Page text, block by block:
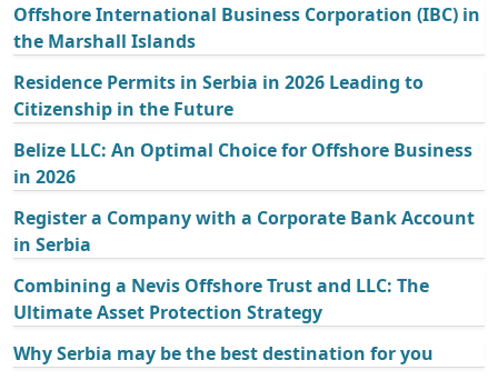
Offshore International Business Corporation (IBC) in
the Marshall Islands
Residence Permits in Serbia in 2026 Leading to
Citizenship in the Future
Belize LLC: An Optimal Choice for Offshore Business
in 2026
Register a Company with a Corporate Bank Account
in Serbia
Combining a Nevis Offshore Trust and LLC: The
Ultimate Asset Protection Strategy
Why Serbia may be the best destination for you